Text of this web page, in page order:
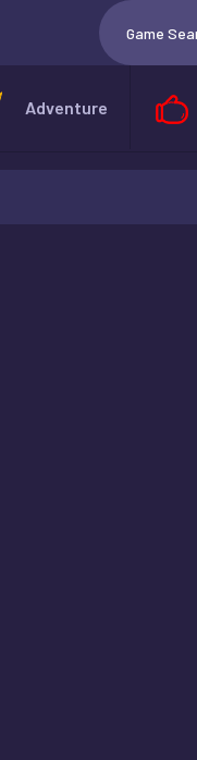
Adventure